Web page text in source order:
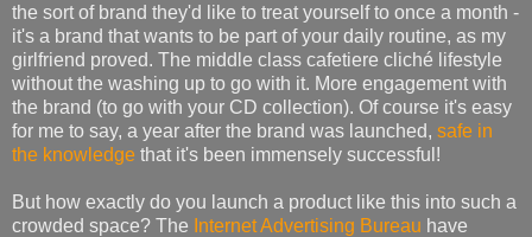
the sort of brand they'd like to treat yourself to once a month -
it's a brand that wants to be part of your daily routine, as my
girlfriend proved. The middle class cafetiere cliché lifestyle
without the washing up to go with it. More engagement with
the brand (to go with your CD collection). Of course it's easy
for me to say, a year after the brand was launched, safe in
the knowledge that it's been immensely successful!
But how exactly do you launch a product like this into such a
crowded space? The Internet Advertising Bureau have